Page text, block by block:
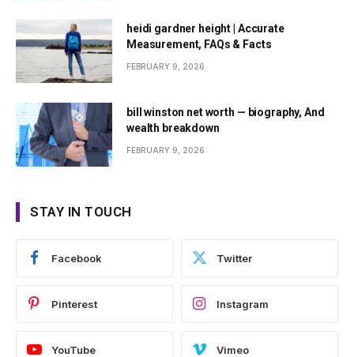
heidi gardner height | Accurate
Measurement, FAQs & Facts
FEBRUARY 9, 2026
bill winston net worth — biography, And
wealth breakdown
FEBRUARY 9, 2026
STAY IN TOUCH
Facebook Twitter
Pinterest Instagram
YouTube Vimeo